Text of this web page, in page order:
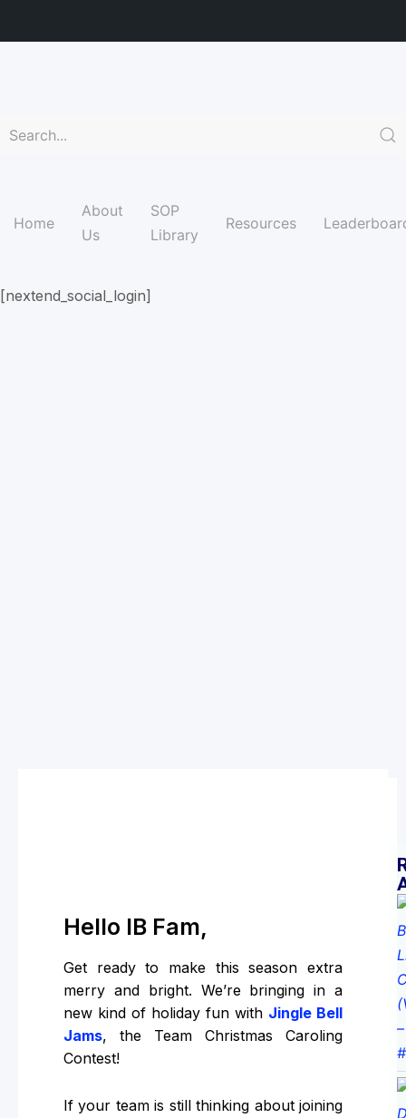
Home
About
Us
SOP
Library
Resources
[nextend_social_login]
Hello IB Fam,
Get ready to make this season extra
merry and bright. We’re bringing in a
new kind of holiday fun with Jingle Bell
Jams, the Team Christmas Caroling
Contest!
If your team is still thinking about joining